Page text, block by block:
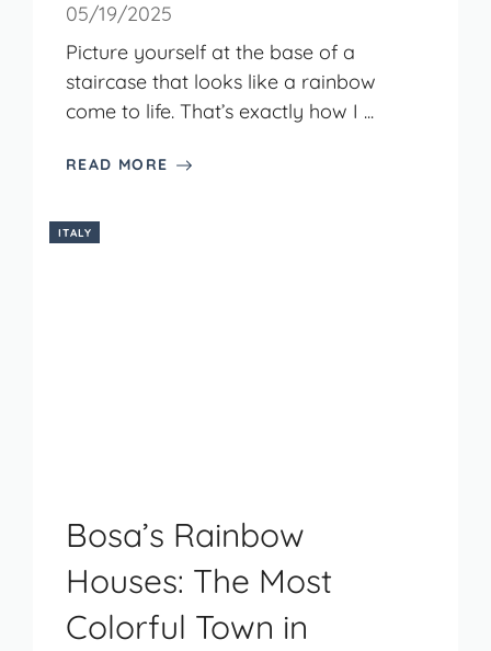
05/19/2025
Picture yourself at the base of a
staircase that looks like a rainbow
come to life. That’s exactly how I ...
READ MORE
ITALY
Bosa’s Rainbow
Houses: The Most
Colorful Town in